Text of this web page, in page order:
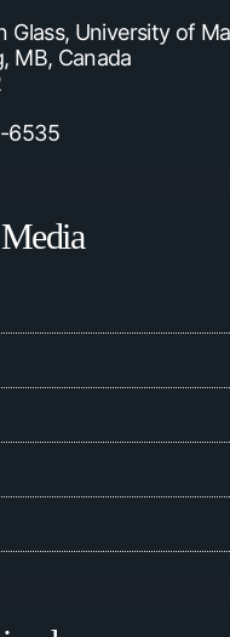
Glass, University of
MB, Canada
6535